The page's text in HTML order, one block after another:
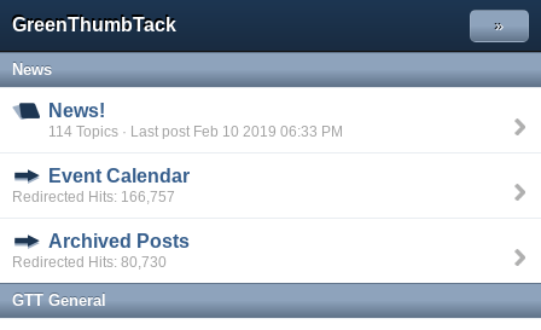
GreenThumbTack »
News
News!
114 Topics · Last post Feb 10 2019 06:33 PM
Event Calendar
Redirected Hits: 166,757
Archived Posts
Redirected Hits: 80,730
GTT General